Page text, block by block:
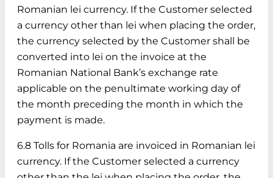
Romanian lei currency. If the Customer selected
a currency other than lei when placing the order,
the currency selected by the Customer shall be
converted into lei on the invoice at the
Romanian National Bank’s exchange rate
applicable on the penultimate working day of
the month preceding the month in which the
payment is made.
6.8 Tolls for Romania are invoiced in Romanian lei
currency. If the Customer selected a currency